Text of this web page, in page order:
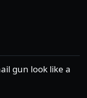
gun look like a